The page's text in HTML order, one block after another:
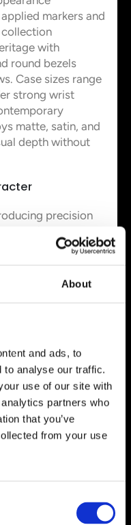
About
and ads, to
to analyse our traffic.
use of our site with
partners who
that you’ve
from your use
markers and
collection
with
round bezels
Case sizes range
strong wrist
matte, satin, and
depth without
precision
made its mark
Chronomat was
A steel
scrapes,
enable easy
and hour
conditions.
bezel remains
with modern